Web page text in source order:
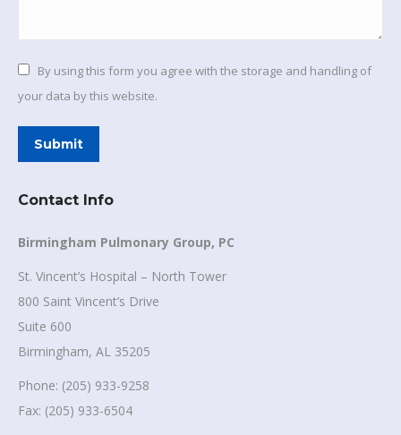
By using this form you agree with the storage and handling of
your data by this website.
Submit
Contact Info
Birmingham Pulmonary Group, PC
St. Vincent’s Hospital – North Tower
800 Saint Vincent’s Drive
Suite 600
Birmingham, AL 35205
Phone: (205) 933-9258
Fax: (205) 933-6504